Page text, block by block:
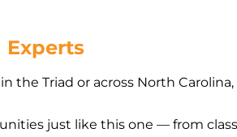
Experts
the Triad or across North Carolina,
just like this one — from